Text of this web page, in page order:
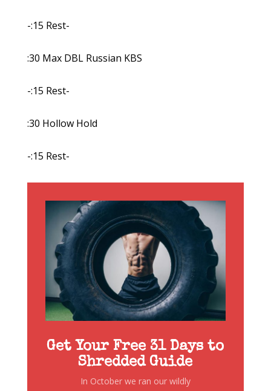
-:15 Rest-
:30 Max DBL Russian KBS
-:15 Rest-
:30 Hollow Hold
-:15 Rest-
Get Your Free 31 Days to
Shredded Guide
In October we ran our wildly